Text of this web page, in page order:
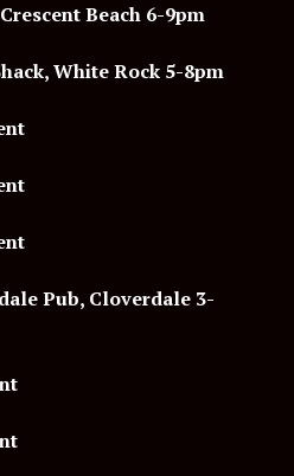
Beach 6-9pm
White Rock 5-8pm
Pub, Cloverdale 3-